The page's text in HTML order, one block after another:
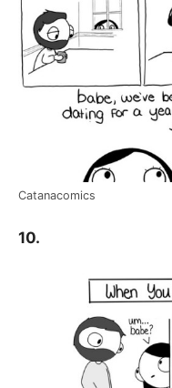
Catanacomics
10.